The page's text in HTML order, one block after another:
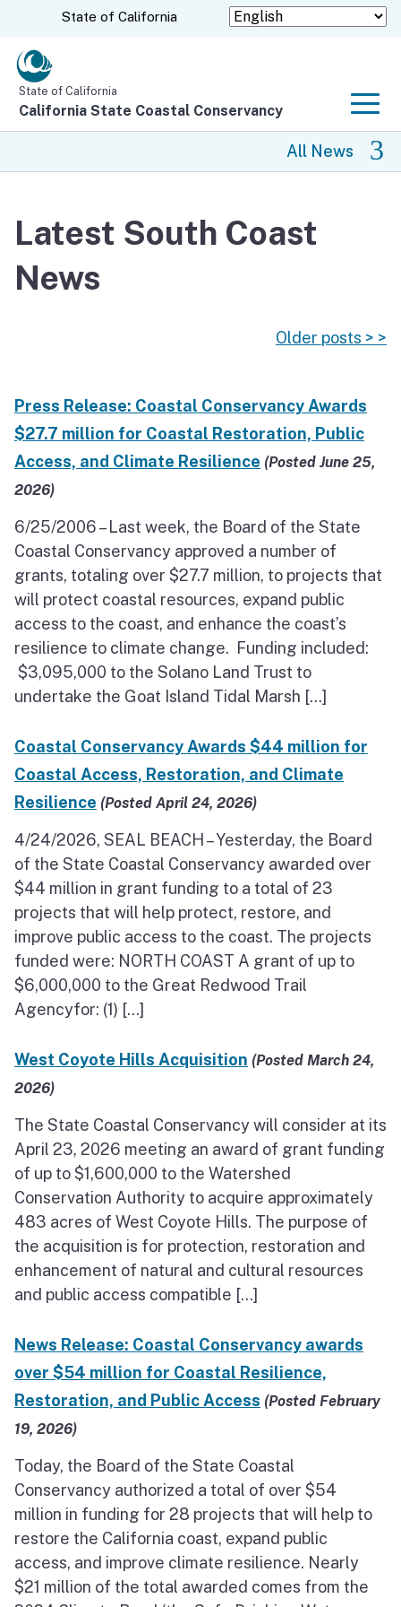
Skip
CA.govState of California
State of California
California State Coastal Conservancy
All News
Coastal Trail
Climate Change
San Francisco Bay
South Coast
Public Meetings
Job Opportunities
Latest South Coast
News
Older posts > >
Press Release: Coastal Conservancy Awards
$27.7 million for Coastal Restoration, Public
Access, and Climate Resilience (Posted June 25,
2026)
6/25/2006 – Last week, the Board of the State
Coastal Conservancy approved a number of
grants, totaling over $27.7 million, to projects that
will protect coastal resources, expand public
access to the coast, and enhance the coast’s
resilience to climate change. Funding included:
$3,095,000 to the Solano Land Trust to
undertake the Goat Island Tidal Marsh […]
Coastal Conservancy Awards $44 million for
Coastal Access, Restoration, and Climate
Resilience (Posted April 24, 2026)
4/24/2026, SEAL BEACH – Yesterday, the Board
of the State Coastal Conservancy awarded over
$44 million in grant funding to a total of 23
projects that will help protect, restore, and
improve public access to the coast. The projects
funded were: NORTH COAST A grant of up to
$6,000,000 to the Great Redwood Trail
Agencyfor: (1) […]
West Coyote Hills Acquisition (Posted March 24,
2026)
The State Coastal Conservancy will consider at its
April 23, 2026 meeting an award of grant funding
of up to $1,600,000 to the Watershed
Conservation Authority to acquire approximately
483 acres of West Coyote Hills. The purpose of
the acquisition is for protection, restoration and
enhancement of natural and cultural resources
and public access compatible […]
News Release: Coastal Conservancy awards
over $54 million for Coastal Resilience,
Restoration, and Public Access (Posted February
19, 2026)
Today, the Board of the State Coastal
Conservancy authorized a total of over $54
million in funding for 28 projects that will help to
restore the California coast, expand public
access, and improve climate resilience. Nearly
$21 million of the total awarded comes from the